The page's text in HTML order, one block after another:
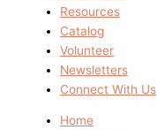
Resources
Catalog
Volunteer
Newsletters
Connect With Us
Home